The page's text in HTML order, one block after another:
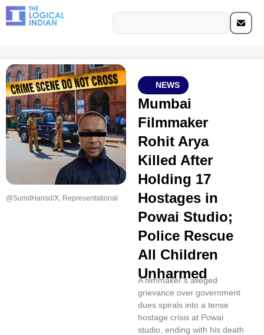
@SumitHansd/X, Representational
NEWS
Mumbai
Filmmaker
Rohit Arya
Killed After
Holding 17
Hostages in
Powai Studio;
Police Rescue
All Children
Unharmed
A filmmaker’s alleged
grievance over government
dues spirals into a tense
hostage crisis at Powai
studio, ending with his death